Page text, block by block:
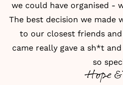
we could have organised -
The best decision we made
to our closest friends and
came really gave a sh*t
so
Hope &